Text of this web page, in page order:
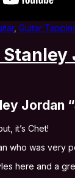
, Guitar
Jordan
it’s Chet!
who was very
here and a